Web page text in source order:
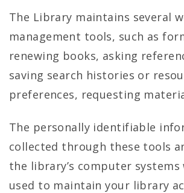
The Library maintains several
management tools, such as
renewing books, asking
saving search histories or
preferences, requesting
The personally identifiable
collected through these tools
the library’s computer systems
used to maintain your library